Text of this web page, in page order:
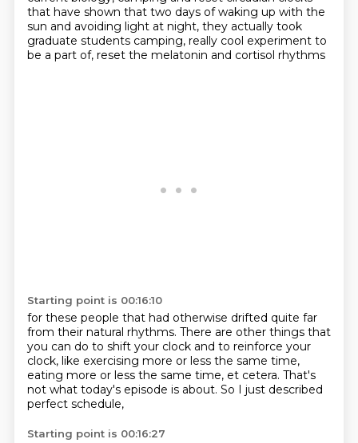
that have shown that two days of waking up with the
sun and avoiding light at night, they actually took
graduate students camping, really cool experiment to
be a part of, reset the melatonin and cortisol rhythms
Starting point is 00:16:10
for these people that had otherwise drifted quite far
from their natural rhythms. There are other things that
you can do to shift your clock and to reinforce your
clock, like exercising more or less the same time,
eating more or less the same time, et cetera. That's
not what today's episode is about. So I just described
perfect schedule,
Starting point is 00:16:27